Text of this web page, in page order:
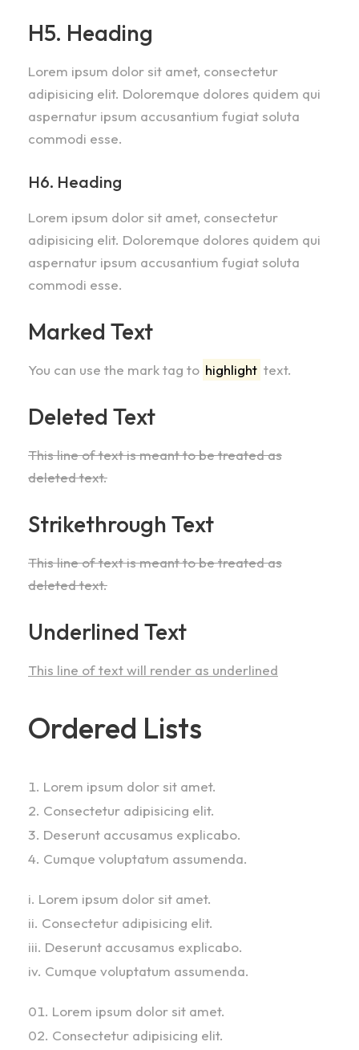
H5. Heading
Lorem ipsum dolor sit amet, consectetur
adipisicing elit. Doloremque dolores quidem qui
aspernatur ipsum accusantium fugiat soluta
commodi esse.
H6. Heading
Lorem ipsum dolor sit amet, consectetur
adipisicing elit. Doloremque dolores quidem qui
aspernatur ipsum accusantium fugiat soluta
commodi esse.
Marked Text
You can use the mark tag to highlight text.
Deleted Text
This line of text is meant to be treated as
deleted text.
Strikethrough Text
This line of text is meant to be treated as
deleted text.
Underlined Text
This line of text will render as underlined
Ordered Lists
Lorem ipsum dolor sit amet.
Consectetur adipisicing elit.
Deserunt accusamus explicabo.
Cumque voluptatum assumenda.
Lorem ipsum dolor sit amet.
Consectetur adipisicing elit.
Deserunt accusamus explicabo.
Cumque voluptatum assumenda.
Lorem ipsum dolor sit amet.
Consectetur adipisicing elit.